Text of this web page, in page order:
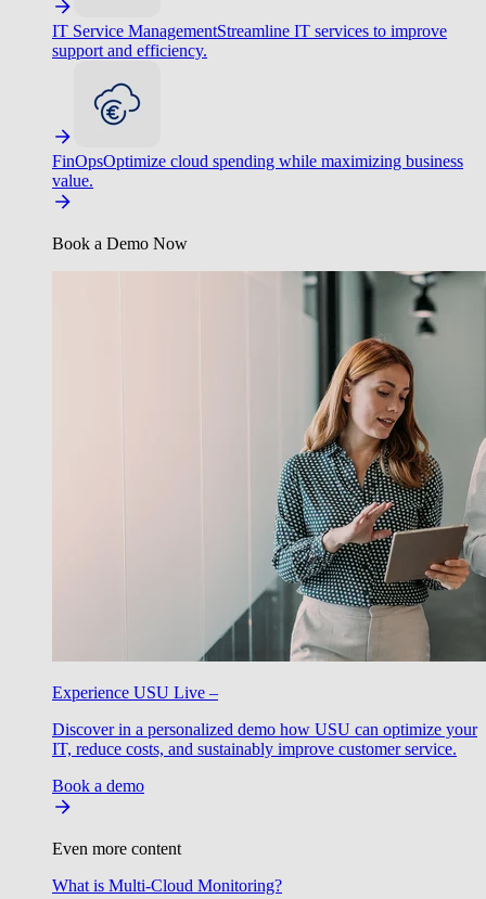
IT Service ManagementStreamline IT services to improve
support and efficiency.
FinOpsOptimize cloud spending while maximizing business
value.
Book a Demo Now
Experience USU Live –
Discover in a personalized demo how USU can optimize your
IT, reduce costs, and sustainably improve customer service.
Book a demo
Even more content
What is Multi-Cloud Monitoring?